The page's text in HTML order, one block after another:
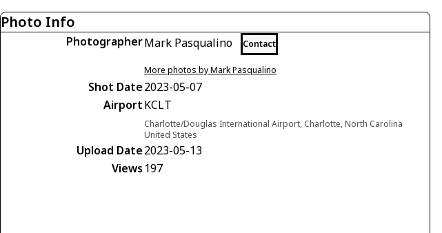
Photo Info
PhotographerMark Pasqualino Contact
More photos by Mark Pasqualino
Shot Date2023-05-07
AirportKCLT
Charlotte/Douglas International Airport, Charlotte, North Carolina
United States
Upload Date2023-05-13
Views 197